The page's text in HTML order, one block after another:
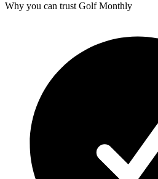
Why you can trust Golf Monthly